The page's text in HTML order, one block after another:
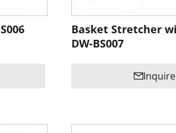
Basket Stretcher
DW-BS007
Inquire